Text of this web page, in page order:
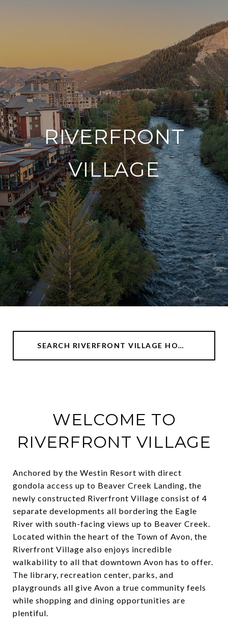
RIVERFRONT
VILLAGE
SEARCH RIVERFRONT VILLAGE HOMES
WELCOME TO
RIVERFRONT VILLAGE
Anchored by the Westin Resort with direct
gondola access up to Beaver Creek Landing, the
newly constructed Riverfront Village consist of 4
separate developments all bordering the Eagle
River with south-facing views up to Beaver Creek.
Located within the heart of the Town of Avon, the
Riverfront Village also enjoys incredible
walkability to all that downtown Avon has to offer.
The library, recreation center, parks, and
playgrounds all give Avon a true community feels
while shopping and dining opportunities are
plentiful.